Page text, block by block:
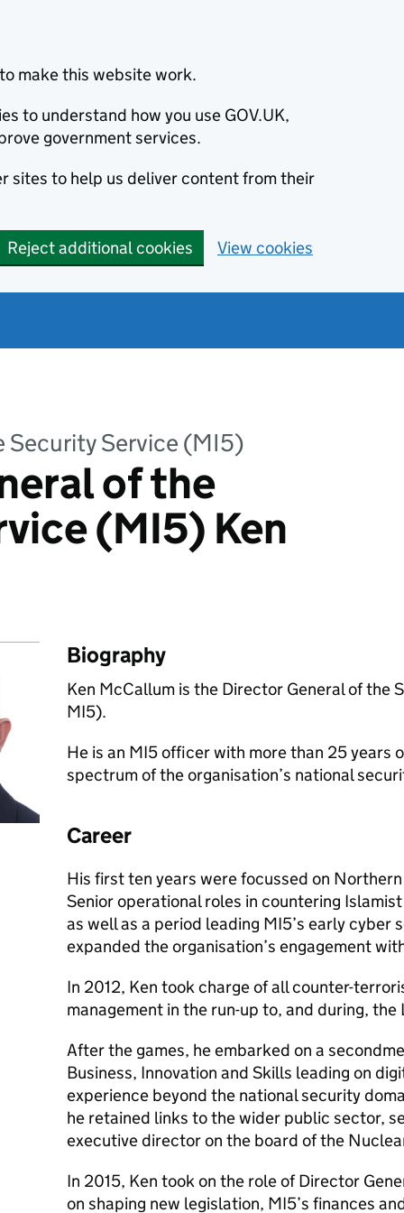
make this website work.
to understand how you use GOV.UK,
government services.
sites to help us deliver content from their
Reject additional cookies View cookies
Security Service (MI5)
of the
(MI5) Ken
Biography
Ken McCallum is the Director General of the
MI5).
He is an MI5 officer with more than 25 years
spectrum of the organisation’s national
Career
His first ten years were focussed on
Senior operational roles in countering
as well as a period leading MI5’s early cyber
expanded the organisation’s engagement
In 2012, Ken took charge of all counter-
management in the run-up to, and during, the
After the games, he embarked on a
Business, Innovation and Skills leading on
experience beyond the national security
he retained links to the wider public sector,
executive director on the board of the
In 2015, Ken took on the role of Director
on shaping new legislation, MI5’s finances